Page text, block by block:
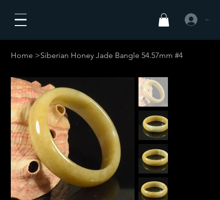
Anmelden
Home >Siberian Honey Jade Bangle 54.57mm #4